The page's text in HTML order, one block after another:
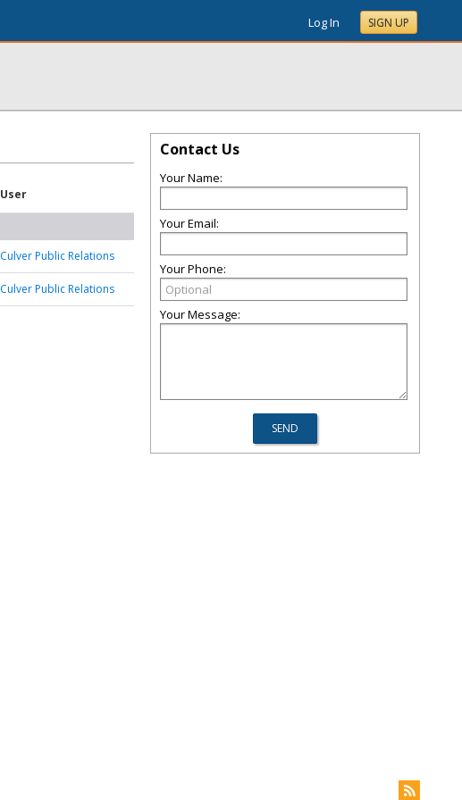
Log In SIGN UP
User
Culver Public Relations
Culver Public Relations
Contact Us
Your Name:
Your Email:
Your Phone:
Your Message: